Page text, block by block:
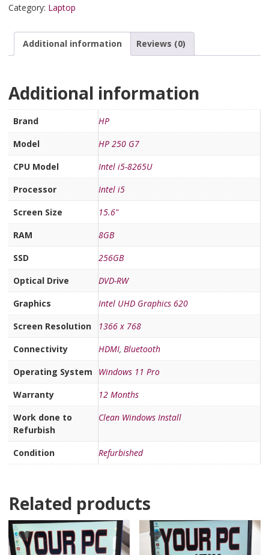
Category: Laptop
Additional information Reviews (0)
Additional information
Brand
HP
Model
HP 250 G7
CPU Model
Intel i5-8265U
Processor
Intel i5
Screen Size
15.6"
RAM
8GB
SSD
256GB
Optical Drive
DVD-RW
Graphics
Intel UHD Graphics 620
Screen Resolution
1366 x 768
Connectivity
HDMI, Bluetooth
Operating System
Windows 11 Pro
Warranty
12 Months
Work done to
Refurbish
Clean Windows Install
Condition Refurbished
Related products